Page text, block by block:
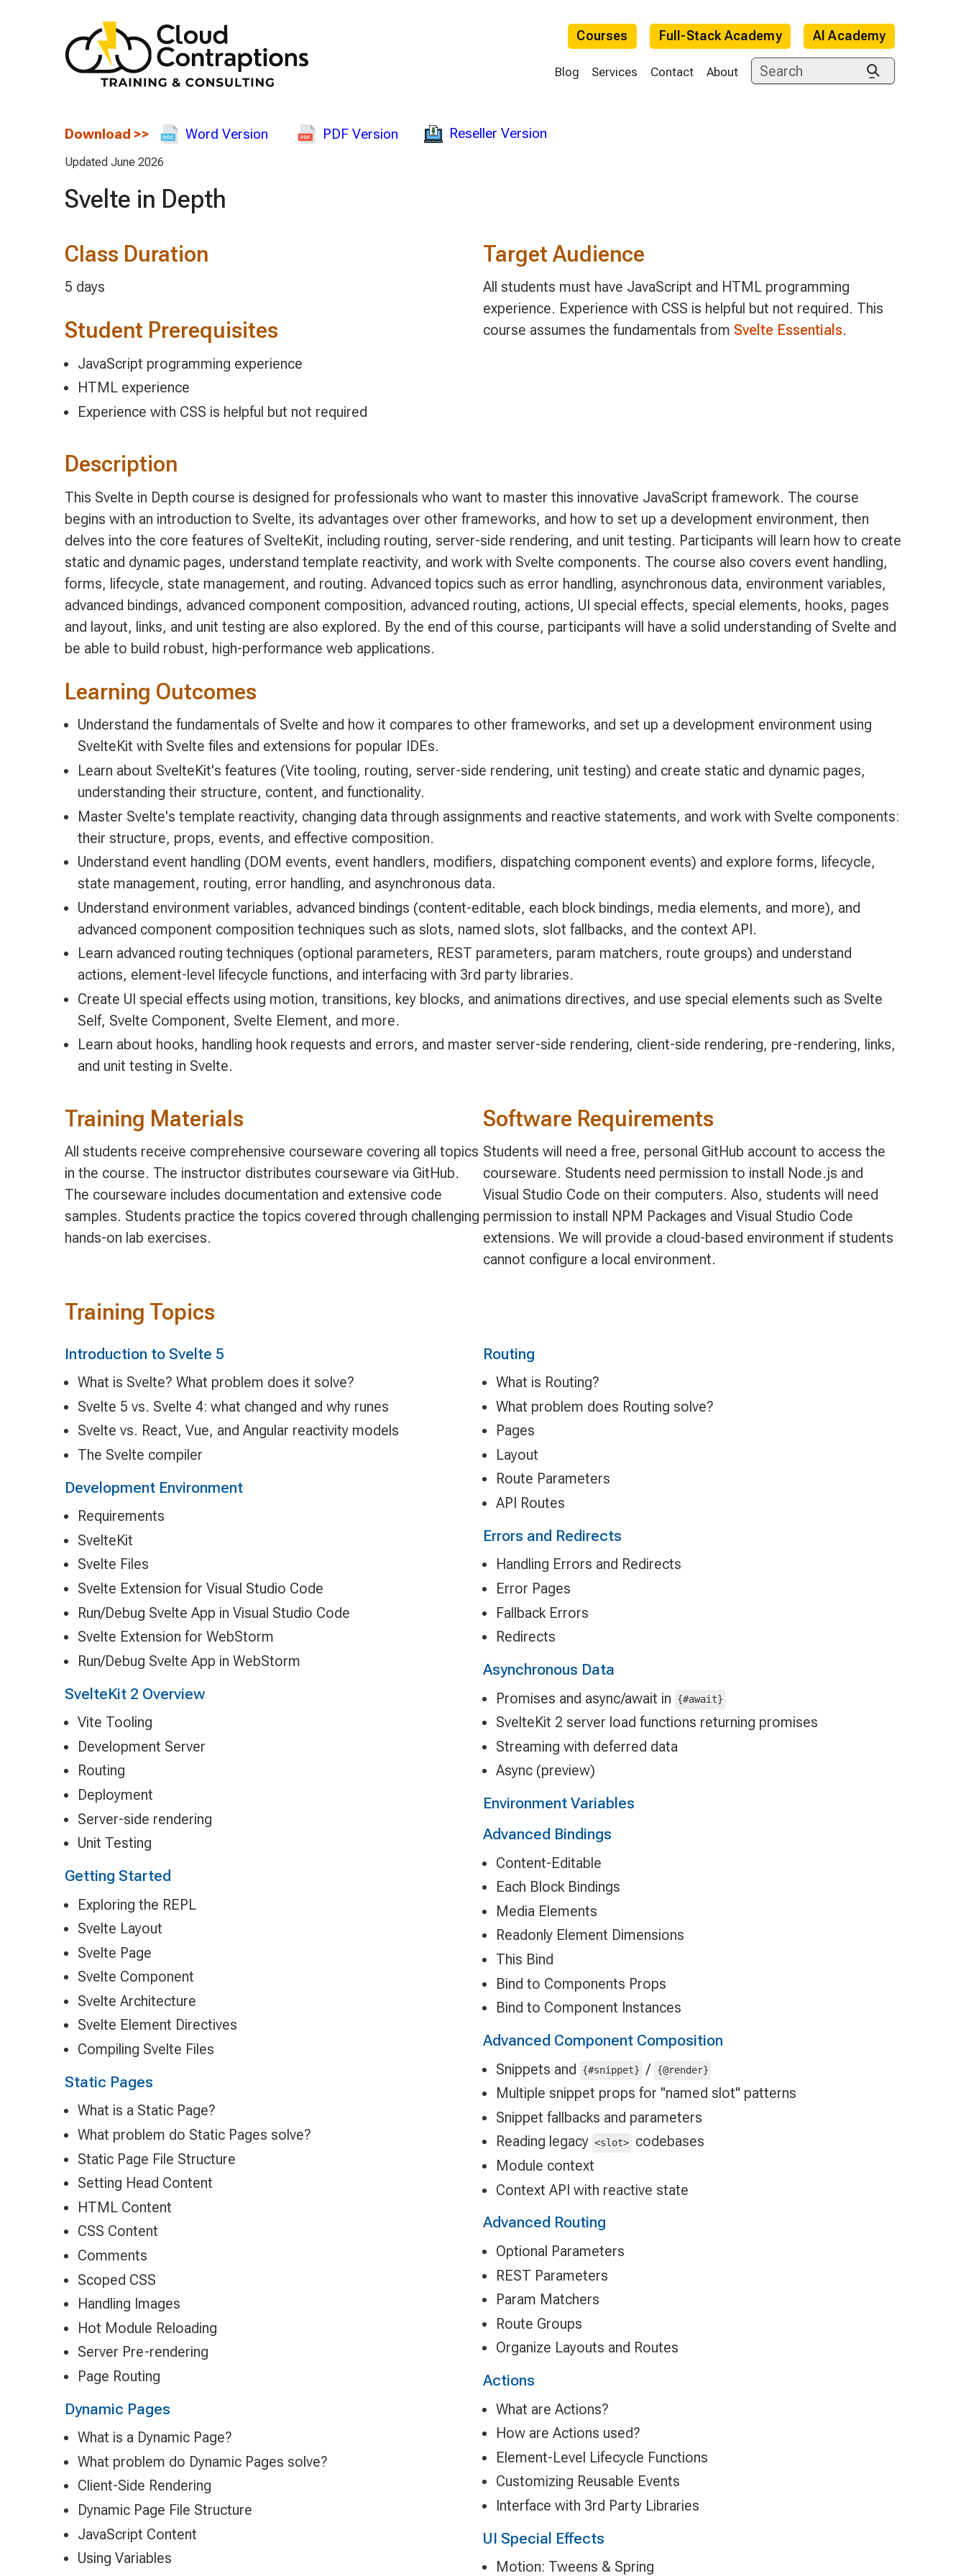
Courses Full-Stack Academy AI Academy
Blog Services Contact About
Download >> Word Version PDF Version Reseller Version
Updated June 2026
Svelte in Depth
Class Duration
5 days
Student Prerequisites
JavaScript programming experience
HTML experience
Experience with CSS is helpful but not required
Target Audience
All students must have JavaScript and HTML programming
experience. Experience with CSS is helpful but not required. This
course assumes the fundamentals from Svelte Essentials.
Description
This Svelte in Depth course is designed for professionals who want to master this innovative JavaScript framework. The course
begins with an introduction to Svelte, its advantages over other frameworks, and how to set up a development environment, then
delves into the core features of SvelteKit, including routing, server-side rendering, and unit testing. Participants will learn how to create
static and dynamic pages, understand template reactivity, and work with Svelte components. The course also covers event handling,
forms, lifecycle, state management, and routing. Advanced topics such as error handling, asynchronous data, environment variables,
advanced bindings, advanced component composition, advanced routing, actions, UI special effects, special elements, hooks, pages
and layout, links, and unit testing are also explored. By the end of this course, participants will have a solid understanding of Svelte and
be able to build robust, high-performance web applications.
Learning Outcomes
Understand the fundamentals of Svelte and how it compares to other frameworks, and set up a development environment using
SvelteKit with Svelte files and extensions for popular IDEs.
Learn about SvelteKit's features (Vite tooling, routing, server-side rendering, unit testing) and create static and dynamic pages,
understanding their structure, content, and functionality.
Master Svelte's template reactivity, changing data through assignments and reactive statements, and work with Svelte components:
their structure, props, events, and effective composition.
Understand event handling (DOM events, event handlers, modifiers, dispatching component events) and explore forms, lifecycle,
state management, routing, error handling, and asynchronous data.
Understand environment variables, advanced bindings (content-editable, each block bindings, media elements, and more), and
advanced component composition techniques such as slots, named slots, slot fallbacks, and the context API.
Learn advanced routing techniques (optional parameters, REST parameters, param matchers, route groups) and understand
actions, element-level lifecycle functions, and interfacing with 3rd party libraries.
Create UI special effects using motion, transitions, key blocks, and animations directives, and use special elements such as Svelte
Self, Svelte Component, Svelte Element, and more.
Learn about hooks, handling hook requests and errors, and master server-side rendering, client-side rendering, pre-rendering, links,
and unit testing in Svelte.
Training Materials
All students receive comprehensive courseware covering all topics
in the course. The instructor distributes courseware via GitHub.
The courseware includes documentation and extensive code
samples. Students practice the topics covered through challenging
hands-on lab exercises.
Software Requirements
Students will need a free, personal GitHub account to access the
courseware. Students need permission to install Node.js and
Visual Studio Code on their computers. Also, students will need
permission to install NPM Packages and Visual Studio Code
extensions. We will provide a cloud-based environment if students
cannot configure a local environment.
Training Topics
Introduction to Svelte 5
What is Svelte? What problem does it solve?
Svelte 5 vs. Svelte 4: what changed and why runes
Svelte vs. React, Vue, and Angular reactivity models
The Svelte compiler
Development Environment
Requirements
SvelteKit
Svelte Files
Svelte Extension for Visual Studio Code
Run/Debug Svelte App in Visual Studio Code
Svelte Extension for WebStorm
Run/Debug Svelte App in WebStorm
SvelteKit 2 Overview
Vite Tooling
Development Server
Routing
Deployment
Server-side rendering
Unit Testing
Getting Started
Exploring the REPL
Svelte Layout
Svelte Page
Svelte Component
Svelte Architecture
Svelte Element Directives
Compiling Svelte Files
Static Pages
What is a Static Page?
What problem do Static Pages solve?
Static Page File Structure
Setting Head Content
HTML Content
CSS Content
Comments
Scoped CSS
Handling Images
Hot Module Reloading
Server Pre-rendering
Page Routing
Dynamic Pages
What is a Dynamic Page?
What problem do Dynamic Pages solve?
Client-Side Rendering
Dynamic Page File Structure
JavaScript Content
Using Variables
Routing
What is Routing?
What problem does Routing solve?
Pages
Layout
Route Parameters
API Routes
Errors and Redirects
Handling Errors and Redirects
Error Pages
Fallback Errors
Redirects
Asynchronous Data
Promises and async/await in {#await}
SvelteKit 2 server load functions returning promises
Streaming with deferred data
Async (preview)
Environment Variables
Advanced Bindings
Content-Editable
Each Block Bindings
Media Elements
Readonly Element Dimensions
This Bind
Bind to Components Props
Bind to Component Instances
Advanced Component Composition
Snippets and {#snippet} / {@render}
Multiple snippet props for "named slot" patterns
Snippet fallbacks and parameters
Reading legacy <slot>
codebases
Module context
Context API with reactive state
Advanced Routing
Optional Parameters
REST Parameters
Param Matchers
Route Groups
Organize Layouts and Routes
Actions
What are Actions?
How are Actions used?
Element-Level Lifecycle Functions
Customizing Reusable Events
Interface with 3rd Party Libraries
UI Special Effects
Motion: Tweens & Spring